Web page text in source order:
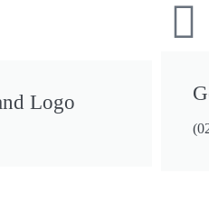
Logo